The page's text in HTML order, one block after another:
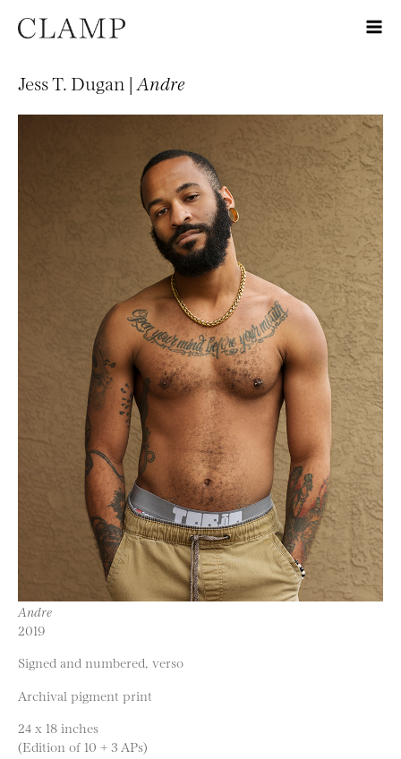
Jess T. Dugan | Andre
Andre
2019
Signed and numbered, verso
Archival pigment print
24 x 18 inches
(Edition of 10 + 3 APs)